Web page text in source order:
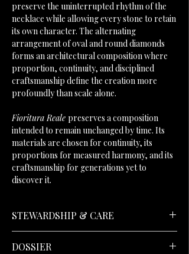
preserve the uninterrupted rhythm of the
necklace while allowing every stone to retain
its own character. The alternating
arrangement of oval and round diamonds
forms an architectural composition where
proportion, continuity, and disciplined
craftsmanship define the creation more
profoundly than scale alone.
Fioritura Reale preserves a composition
intended to remain unchanged by time. Its
materials are chosen for continuity, its
proportions for measured harmony, and its
craftsmanship for generations yet to
discover it.
STEWARDSHIP & CARE
DOSSIER